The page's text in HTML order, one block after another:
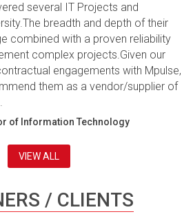
several IT Projects and
breadth and depth of their
combined with a proven reliability
complex projects.Given our
engagements with Mpulse,
them as a vendor/supplier of
of Information Technology
VIEW ALL
/ CLIENTS